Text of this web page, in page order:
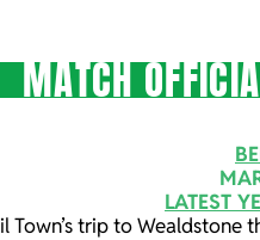
MATCH
LATEST
trip to Wealdstone